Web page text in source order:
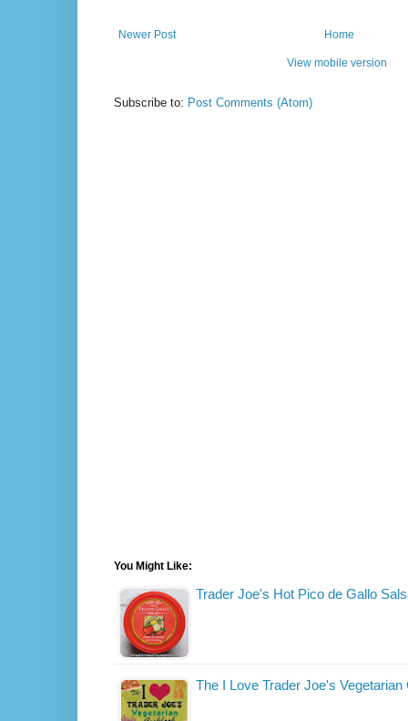
Newer Post Home
View mobile version
Subscribe to: Post Comments (Atom)
You Might Like:
Trader Joe's Hot Pico de Gallo
The I Love Trader Joe's Vegetarian